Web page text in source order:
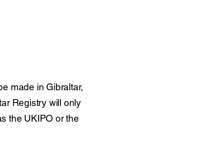
made in Gibraltar,
Registry will only
the UKIPO or the